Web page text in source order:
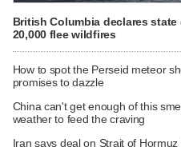
British Columbia declares
20,000 flee wildfires
How to spot the Perseid meteor
promises to dazzle
China can't get enough of this
weather to feed the craving
Iran says deal on Strait of